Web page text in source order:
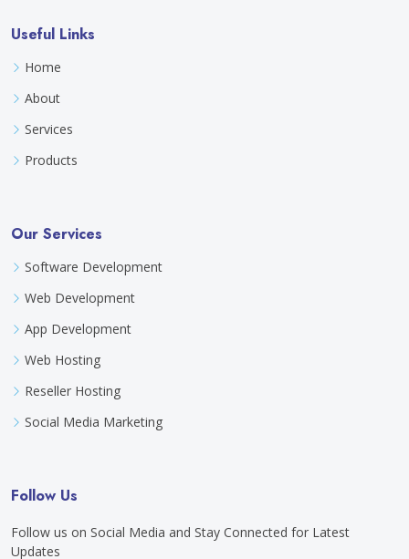
Useful Links
Home
About
Services
Products
Our Services
Software Development
Web Development
App Development
Web Hosting
Reseller Hosting
Social Media Marketing
Follow Us
Follow us on Social Media and Stay Connected for Latest
Updates